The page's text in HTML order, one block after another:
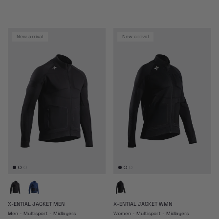
new arrival
X-ENTIAL JACKET MEN
Men - Multisport - Midlayers
new arrival
X-ENTIAL JACKET WMN
Women - Multisport - Midlayers